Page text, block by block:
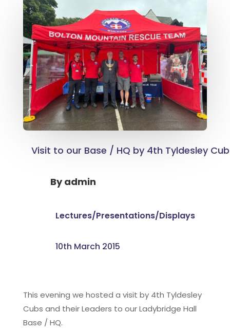
Visit to our Base / HQ by 4th Tyldesley
Byadmin
Lectures/Presentations/Displays
10th March 2015
This evening we hosted a visit by 4th Tyldesley
Cubs and their Leaders to our Ladybridge Hall
Base / HQ.